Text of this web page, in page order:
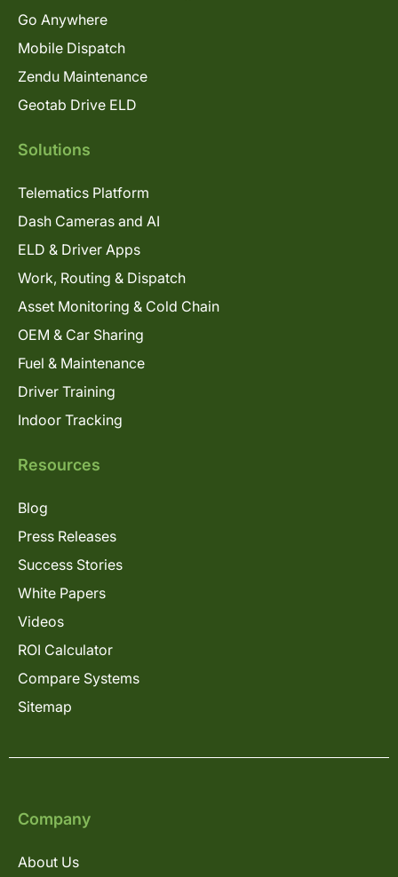
Go Anywhere
Mobile Dispatch
Zendu Maintenance
Geotab Drive ELD
Solutions
Telematics Platform
Dash Cameras and AI
ELD & Driver Apps
Work, Routing & Dispatch
Asset Monitoring & Cold Chain
OEM & Car Sharing
Fuel & Maintenance
Driver Training
Indoor Tracking
Resources
Blog
Press Releases
Success Stories
White Papers
Videos
ROI Calculator
Compare Systems
Sitemap
Company
About Us